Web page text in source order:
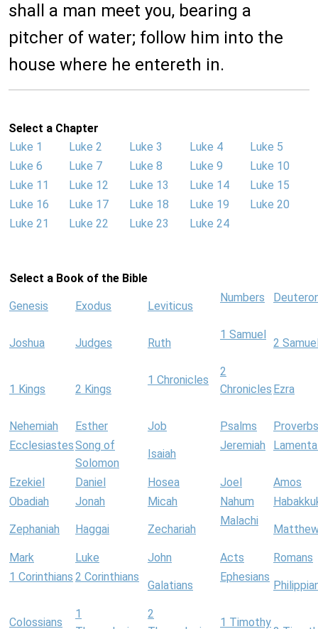
shall a man meet you, bearing a
pitcher of water; follow him into the
house where he entereth in.
Select a Chapter
Luke 1
Luke 2 Luke 3 Luke 4
Luke 5
Luke 6
Luke 7 Luke 8 Luke 9
Luke 10
Luke 11
Luke 12 Luke 13 Luke 14
Luke 15
Luke 16
Luke 17 Luke 18 Luke 19
Luke 20
Luke 21
Luke 22 Luke 23 Luke 24
Select a Book of the Bible
Genesis Exodus Leviticus
Numbers
Joshua Judges Ruth
1 Samuel
2
1 Kings 2 Kings
1 Chronicles
2
Chronicles Ezra
Nehemiah Esther Job Psalms
Proverbs
EcclesiastesSong of
Solomon
Isaiah
Jeremiah
Ezekiel Daniel Hosea Joel
Amos
Obadiah
Jonah Micah Nahum
Zephaniah Haggai Zechariah
Malachi
Mark Luke John Acts
Romans
1 Corinthians 2 Corinthians
Galatians
Ephesians
Colossians
1
2
1 Timothy